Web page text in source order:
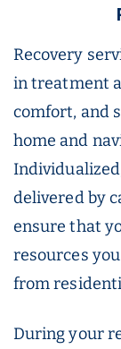
Recovery
in treatment
comfort, and
home and
delivered by
ensure that
resources
from
During your